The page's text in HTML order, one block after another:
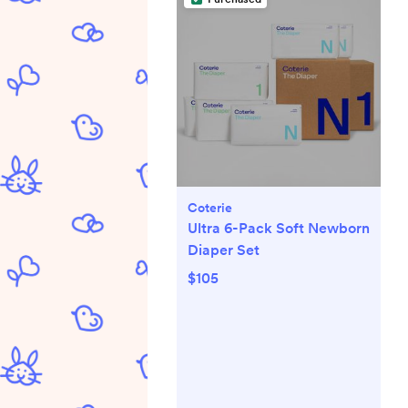
Coterie
Ultra 6-Pack Soft Newborn
Diaper Set
$105